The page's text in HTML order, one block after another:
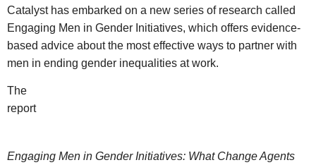
Catalyst has embarked on a new series of research called
Engaging Men in Gender Initiatives, which offers evidence-
based advice about the most effective ways to partner with
men in ending gender inequalities at work.
The
report
Engaging Men in Gender Initiatives: What Change Agents